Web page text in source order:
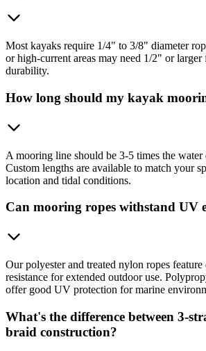
Most kayaks require 1/4" to 3/8" diameter
or high-current areas may need 1/2" or larger
durability.
How long should my kayak
A mooring line should be 3-5 times the water
Custom lengths are available to match your
location and tidal conditions.
Can mooring ropes withstand UV
Our polyester and treated nylon ropes
resistance for extended outdoor use.
offer good UV protection for marine
What's the difference between 3-
braid construction?